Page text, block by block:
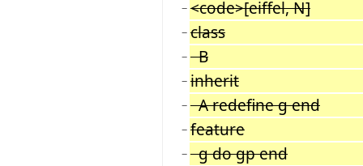
− <code>[eiffel, N]
− class
− B
− inherit
− A redefine g end
− feature
− g do gp end